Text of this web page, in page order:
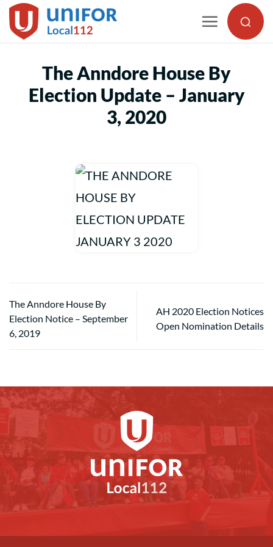
Skip
to
The Anndore House By
Election Update – January
3, 2020
The Anndore House By
Election Notice – September
6, 2019
AH 2020 Election Notices
Open Nomination Details